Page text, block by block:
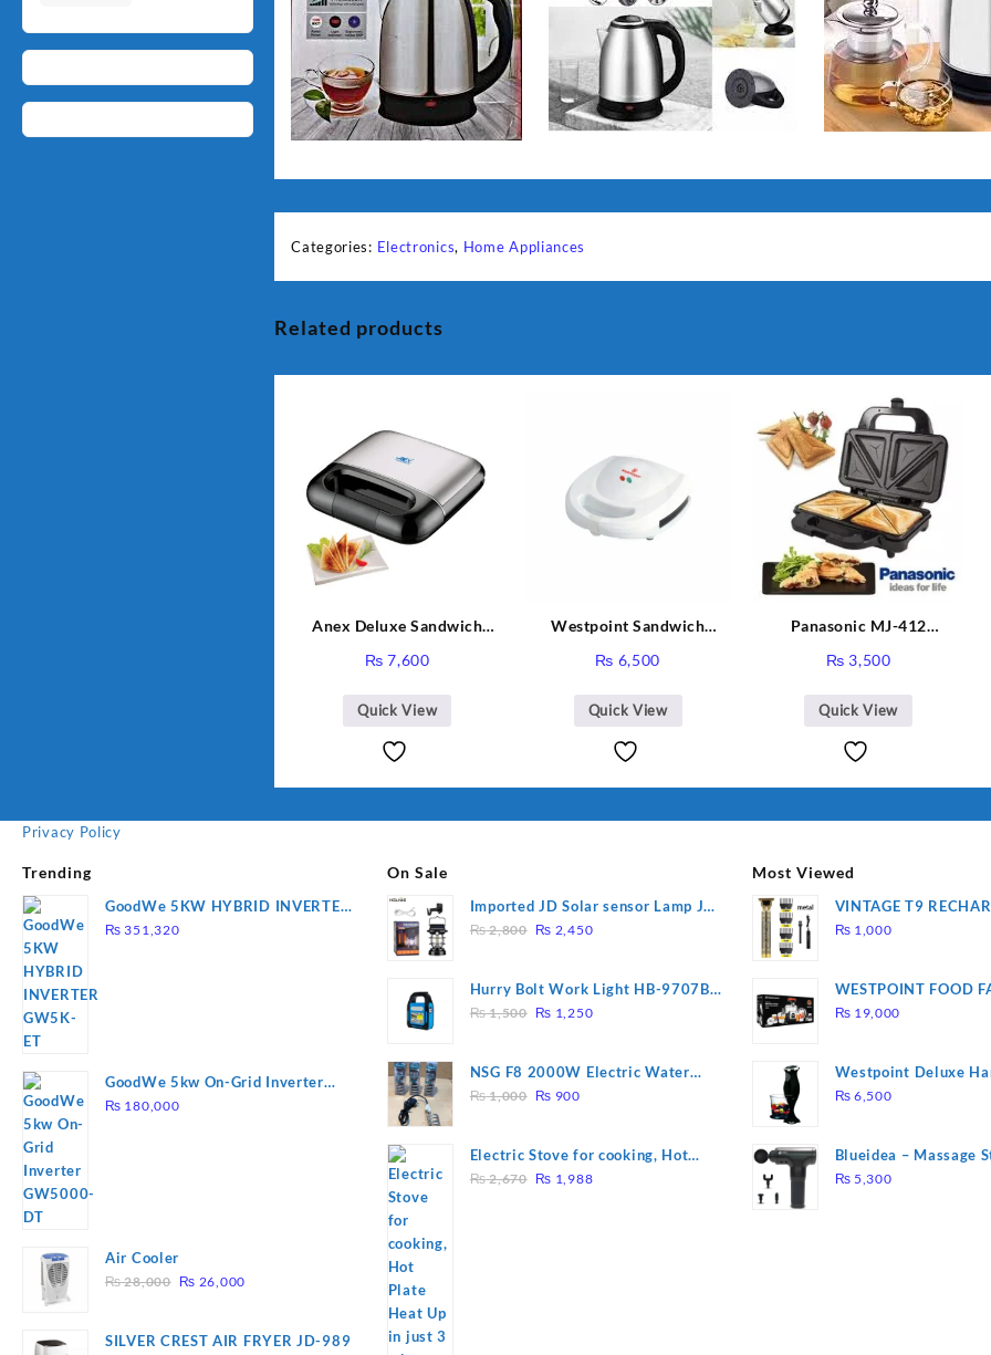
Categories: Electronics, Home Appliances
Related products
Anex Deluxe Sandwich
₨ 7,600
Quick View
Westpoint Sandwich
₨ 6,500
Quick View
Panasonic MJ-412
₨ 3,500
Quick View
Packaging Was
Privacy Policy
Trending
GoodWe 5KW HYBRID INVERTER
GW5K-ET
₨ 351,320
GoodWe 5kw On-Grid Inverter
GW5000-DT
₨ 180,000
Air Cooler
₨28,000 Original
₨ 28,000.
₨ 26,000Current
₨ 26,000.
SILVER CREST AIR FRYER JD-989
On Sale
Imported JD Solar sensor Lamp JD-
7809
₨2,800 Original
₨ 2,800.
₨ 2,450Current
₨ 2,450.
Hurry Bolt Work Light HB-9707B-
2
₨1,500 Original
₨ 1,500.
₨ 1,250Current
₨ 1,250.
NSG F8 2000W Electric Water
Heating Rod – Fast Heating
₨1,000 Original
₨ 1,000.
₨ 900Current
₨ 900.
Electric Stove for cooking, Hot
Plate Heat Up in just 3 mins, Easy
₨2,670 Original
₨ 1,988Current
Most Viewed
VINTAGE T9
Electric Hair CLIPPER
₨ 1,000
WESTPOINT FOOD
7805 HEAVY DUTY (
₨ 19,000
Westpoint Deluxe
(WF-9813)
₨ 6,500
Blueidea – Massage
Invigorating, Tapping
₨ 5,300